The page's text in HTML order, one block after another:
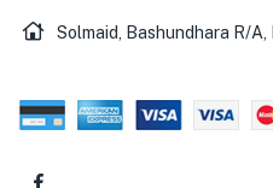
Solmaid, Bashundhara R/A,